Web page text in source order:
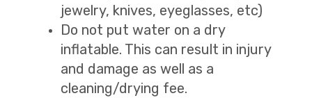
jewelry, knives, eyeglasses, etc)
Do not put water on a dry
inflatable. This can result in injury
and damage as well as a
cleaning/drying fee.